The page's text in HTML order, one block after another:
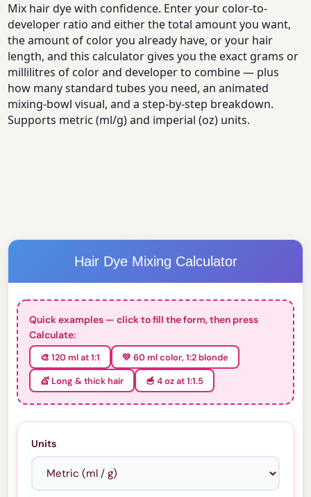
Mix hair dye with confidence. Enter your color-to-
developer ratio and either the total amount you want,
the amount of color you already have, or your hair
length, and this calculator gives you the exact grams or
millilitres of color and developer to combine — plus
how many standard tubes you need, an animated
mixing-bowl visual, and a step-by-step breakdown.
Supports metric (ml/g) and imperial (oz) units.
Hair Dye Mixing Calculator
Quick examples — click to fill the form, then press
Calculate:
🎨 120 ml at 1:1
💛 60 ml color, 1:2 blonde
💇 Long & thick hair
🥣 4 oz at 1:1.5
Units